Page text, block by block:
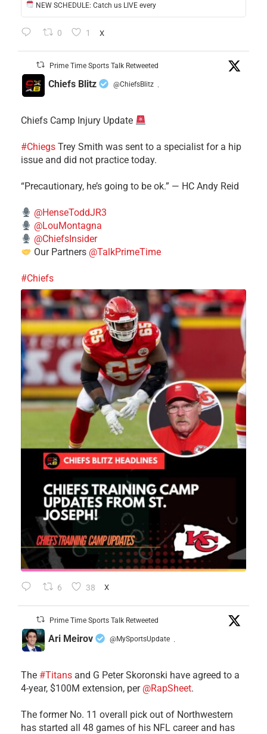
NEW SCHEDULE: Catch us LIVE every
0 1 X
Prime Time Sports Talk Retweeted
Chiefs Blitz @ChiefsBlitz ·
Chiefs Camp Injury Update
#Chiegs Trey Smith was sent to a specialist for a hip
issue and did not practice today.
“Precautionary, he’s going to be ok.” — HC Andy Reid
@HenseToddJR3
@LouMontagna
@ChiefsInsider
Our Partners @TalkPrimeTime
#Chiefs
6 38 X
Prime Time Sports Talk Retweeted
Ari Meirov @MySportsUpdate ·
The #Titans and G Peter Skoronski have agreed to a
4-year, $100M extension, per @RapSheet.
The former No. 11 overall pick out of Northwestern
has started all 48 games of his NFL career and has